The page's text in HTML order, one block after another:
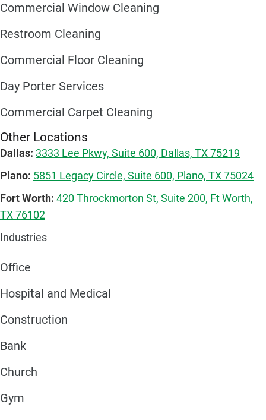
Commercial Window Cleaning
Restroom Cleaning
Commercial Floor Cleaning
Day Porter Services
Commercial Carpet Cleaning
Other Locations
Dallas: 3333 Lee Pkwy, Suite 600, Dallas, TX 75219
Plano: 5851 Legacy Circle, Suite 600, Plano, TX 75024
Fort Worth: 420 Throckmorton St, Suite 200, Ft Worth,
TX 76102
Industries
Office
Hospital and Medical
Construction
Bank
Church
Gym